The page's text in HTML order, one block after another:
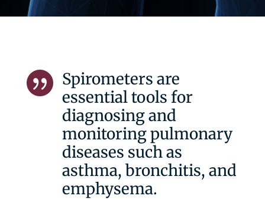
 Spirometers are
essential tools for
diagnosing and
monitoring pulmonary
diseases such as
asthma, bronchitis, and
emphysema.